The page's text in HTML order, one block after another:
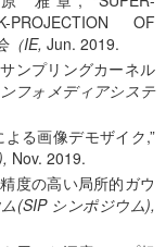
OF
（IE, Jun. 2019.
ンプリングカーネル
フォメディアシステ
る画像デモザイク,
Nov. 2019.
度の高い局所的ガウ
(SIP シンポジウム),